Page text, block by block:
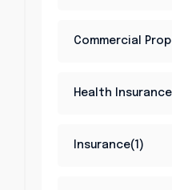
Commercial
Health
Insurance(1)